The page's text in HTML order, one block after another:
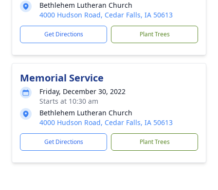
Bethlehem Lutheran Church
4000 Hudson Road, Cedar Falls, IA 50613
Get Directions Plant Trees
Memorial Service
Friday, December 30, 2022
Starts at 10:30 am
Bethlehem Lutheran Church
4000 Hudson Road, Cedar Falls, IA 50613
Get Directions Plant Trees